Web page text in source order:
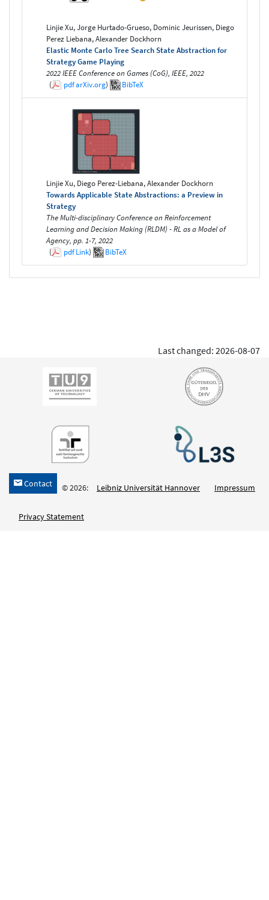
Linjie Xu, Jorge Hurtado-Grueso, Dominic Jeurissen, Diego
Perez Liebana, Alexander Dockhorn
Elastic Monte Carlo Tree Search State Abstraction for
Strategy Game Playing
2022 IEEE Conference on Games (CoG), IEEE, 2022
(
pdfarXiv.org) BibTeX
Linjie Xu, Diego Perez-Liebana, Alexander Dockhorn
Towards Applicable State Abstractions: a Preview in
Strategy
The Multi-disciplinary Conference on Reinforcement
Learning and Decision Making (RLDM) - RL as a Model of
Agency, pp. 1-7, 2022
(
pdfLink) BibTeX
Last changed: 2026-08-07
h Contact © 2026: Leibniz Universität Hannover Impressum
Privacy Statement